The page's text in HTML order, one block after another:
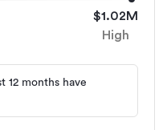
$1.02M
High
12 months have